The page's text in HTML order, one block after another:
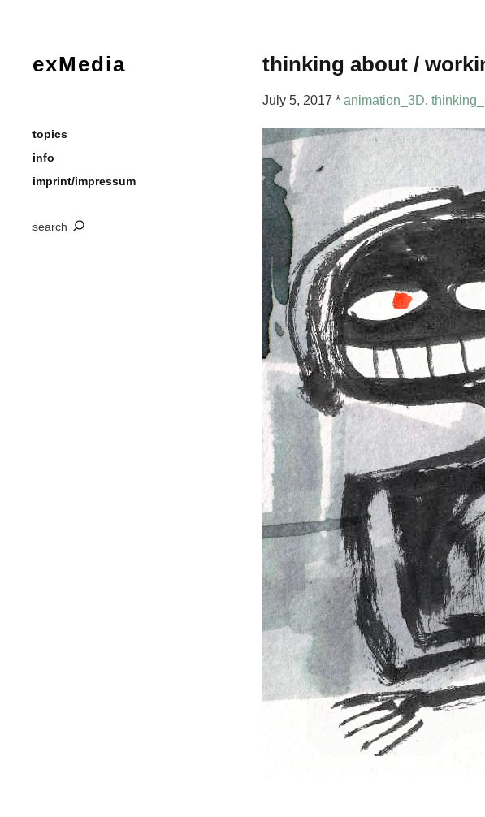
exMedia
topics
info
imprint/impressum
search
thinking about /
July 5, 2017 * animation_3D,